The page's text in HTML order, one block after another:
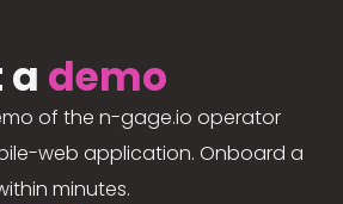
a demo
of the n-gage.io operator
web application. Onboard a
minutes.